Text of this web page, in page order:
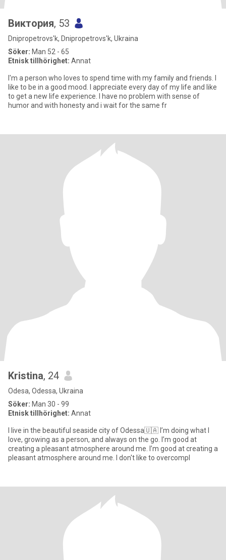
Виктория, 53
Dnipropetrovs'k, Dnipropetrovs'k, Ukraina
Söker: Man 52 - 65
Etnisk tillhörighet: Annat
I'm a person who loves to spend time with my family and friends. I
like to be in a good mood. I appreciate every day of my life and like
to get a new life experience. I have no problem with sense of
humor and with honesty and i wait for the same fr
Kristina, 24
Odesa, Odessa, Ukraina
Söker: Man 30 - 99
Etnisk tillhörighet: Annat
I live in the beautiful seaside city of Odessa🇺🇦 I’m doing what I
love, growing as a person, and always on the go. I’m good at
creating a pleasant atmosphere around me. I’m good at creating a
pleasant atmosphere around me. I don't like to overcompl